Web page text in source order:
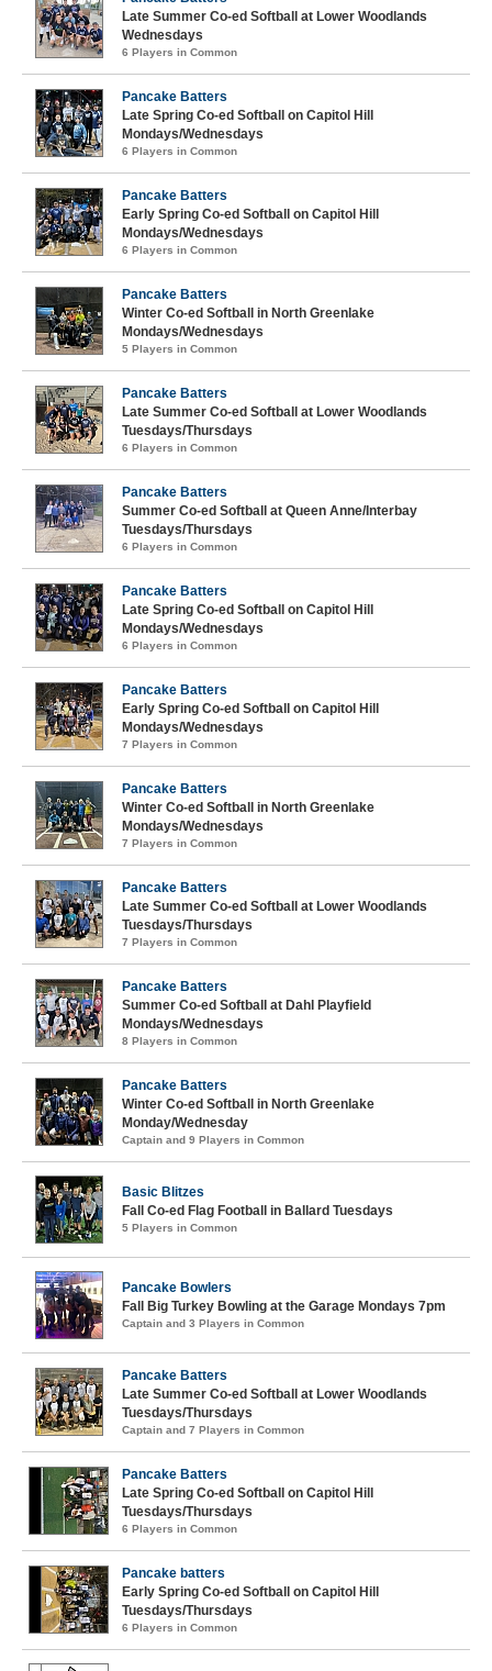
Late Summer Co-ed Softball at Lower Woodlands
Wednesdays
6 Players in Common
Pancake Batters
Late Spring Co-ed Softball on Capitol Hill
Mondays/Wednesdays
6 Players in Common
Pancake Batters
Early Spring Co-ed Softball on Capitol Hill
Mondays/Wednesdays
6 Players in Common
Pancake Batters
Winter Co-ed Softball in North Greenlake
Mondays/Wednesdays
5 Players in Common
Pancake Batters
Late Summer Co-ed Softball at Lower Woodlands
Tuesdays/Thursdays
6 Players in Common
Pancake Batters
Summer Co-ed Softball at Queen Anne/Interbay
Tuesdays/Thursdays
6 Players in Common
Pancake Batters
Late Spring Co-ed Softball on Capitol Hill
Mondays/Wednesdays
6 Players in Common
Pancake Batters
Early Spring Co-ed Softball on Capitol Hill
Mondays/Wednesdays
7 Players in Common
Pancake Batters
Winter Co-ed Softball in North Greenlake
Mondays/Wednesdays
7 Players in Common
Pancake Batters
Late Summer Co-ed Softball at Lower Woodlands
Tuesdays/Thursdays
7 Players in Common
Pancake Batters
Summer Co-ed Softball at Dahl Playfield
Mondays/Wednesdays
8 Players in Common
Pancake Batters
Winter Co-ed Softball in North Greenlake
Monday/Wednesday
Captain and 9 Players in Common
Basic Blitzes
Fall Co-ed Flag Football in Ballard Tuesdays
5 Players in Common
Pancake Bowlers
Fall Big Turkey Bowling at the Garage Mondays 7pm
Captain and 3 Players in Common
Pancake Batters
Late Summer Co-ed Softball at Lower Woodlands
Tuesdays/Thursdays
Captain and 7 Players in Common
Pancake Batters
Late Spring Co-ed Softball on Capitol Hill
Tuesdays/Thursdays
6 Players in Common
Pancake batters
Early Spring Co-ed Softball on Capitol Hill
Tuesdays/Thursdays
6 Players in Common